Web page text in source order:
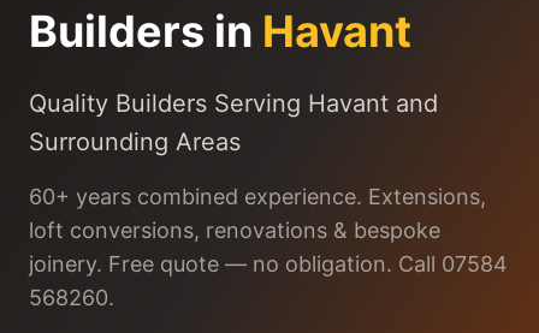
Builders in Havant
Quality Builders Serving Havant and
Surrounding Areas
60+ years combined experience. Extensions,
loft conversions, renovations & bespoke
joinery. Free quote — no obligation. Call 07584
568260.